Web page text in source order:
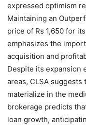
expressed optimism
Maintaining an
price of Rs 1,650 for
emphasizes the
acquisition and
Despite its expansion
areas, CLSA
materialize in the
brokerage predicts
loan growth,